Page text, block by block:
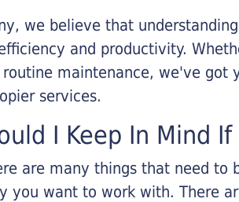
we believe that
and productivity.
maintenance, we've got
services.
I Keep In Mind
are many things that need to
you want to work with. There